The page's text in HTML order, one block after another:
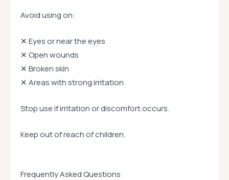
Avoid using on:
✕ Eyes or near the eyes
✕ Open wounds
✕ Broken skin
✕ Areas with strong irritation
Stop use if irritation or discomfort occurs.
Keep out of reach of children.
Frequently Asked Questions